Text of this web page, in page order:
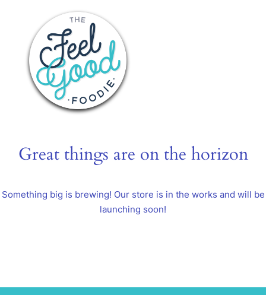
Great things are on the horizon
Something big is brewing! Our store is in the works and will be
launching soon!